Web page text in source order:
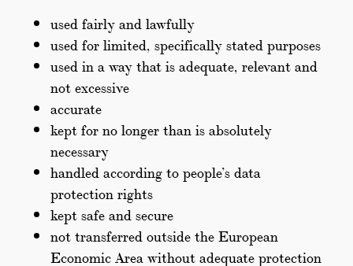
used fairly and lawfully
used for limited, specifically stated purposes
used in a way that is adequate, relevant and
not excessive
accurate
kept for no longer than is absolutely
necessary
handled according to people’s data
protection rights
kept safe and secure
not transferred outside the European
Economic Area without adequate protection